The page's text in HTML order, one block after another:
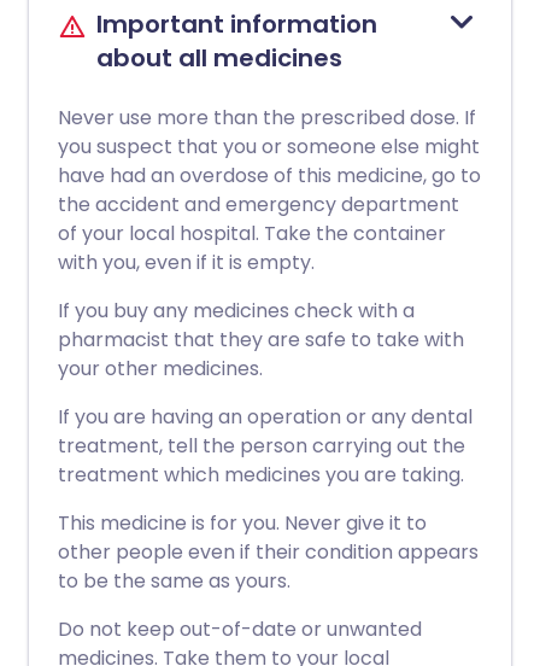
Important information
about all medicines
Never use more than the prescribed dose. If
you suspect that you or someone else might
have had an overdose of this medicine, go to
the accident and emergency department
of your local hospital. Take the container
with you, even if it is empty.
If you buy any medicines check with a
pharmacist that they are safe to take with
your other medicines.
If you are having an operation or any dental
treatment, tell the person carrying out the
treatment which medicines you are taking.
This medicine is for you. Never give it to
other people even if their condition appears
to be the same as yours.
Do not keep out-of-date or unwanted
medicines. Take them to your local